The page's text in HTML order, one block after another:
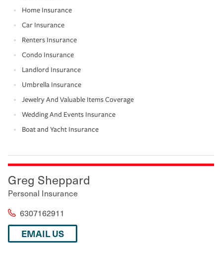
Home Insurance
Car Insurance
Renters Insurance
Condo Insurance
Landlord Insurance
Umbrella Insurance
Jewelry And Valuable Items Coverage
Wedding And Events Insurance
Boat and Yacht Insurance
Greg Sheppard
Personal Insurance
6307162911
EMAIL US